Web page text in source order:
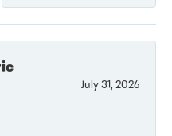
July 31, 2026